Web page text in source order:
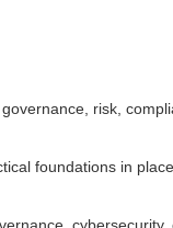
risk,
foundations in